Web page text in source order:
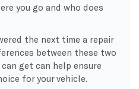
you go and who does
the next time a repair
between these two
get can help ensure
for your vehicle.